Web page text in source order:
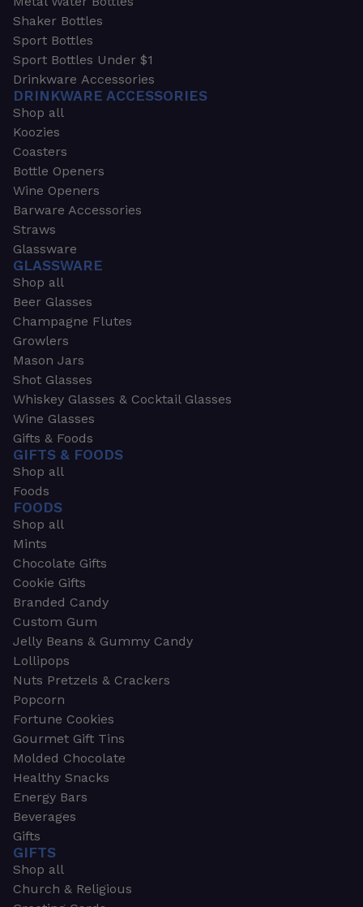
Shaker Bottles
Sport Bottles
Sport Bottles Under $1
Drinkware Accessories
DRINKWARE ACCESSORIES
Shop all
Koozies
Coasters
Bottle Openers
Wine Openers
Barware Accessories
Straws
Glassware
GLASSWARE
Shop all
Beer Glasses
Champagne Flutes
Growlers
Mason Jars
Shot Glasses
Whiskey Glasses & Cocktail Glasses
Wine Glasses
Gifts & Foods
GIFTS & FOODS
Shop all
Foods
FOODS
Shop all
Mints
Chocolate Gifts
Cookie Gifts
Branded Candy
Custom Gum
Jelly Beans & Gummy Candy
Lollipops
Nuts Pretzels & Crackers
Popcorn
Fortune Cookies
Gourmet Gift Tins
Molded Chocolate
Healthy Snacks
Energy Bars
Beverages
Gifts
GIFTS
Shop all
Church & Religious